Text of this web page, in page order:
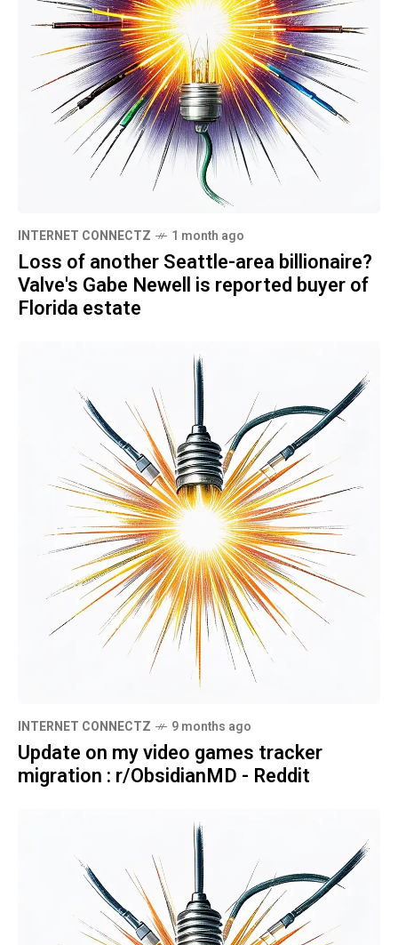
INTERNET CONNECTZ 1 month ago
Loss of another Seattle-area billionaire?
Valve's Gabe Newell is reported buyer of
Florida estate
INTERNET CONNECTZ 9 months ago
Update on my video games tracker
migration : r/ObsidianMD - Reddit